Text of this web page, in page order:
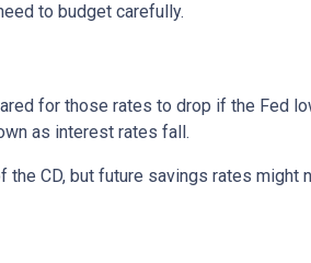
to budget carefully.
for those rates to drop if the Fed
as interest rates fall.
CD, but future savings rates might